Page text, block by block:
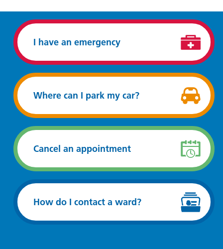
I have an emergency
Where can I park my car?
Cancel an appointment
How do I contact a ward?